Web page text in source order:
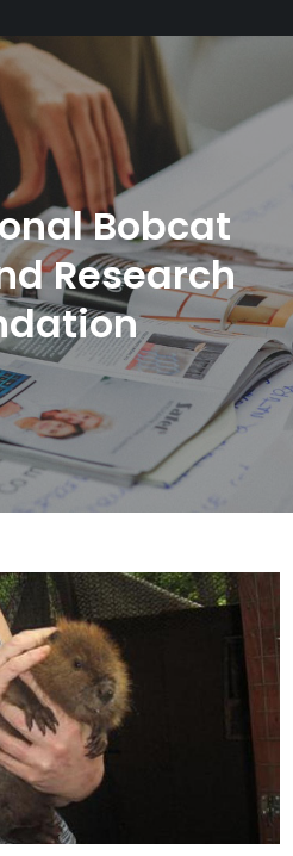
Bobcat
Research